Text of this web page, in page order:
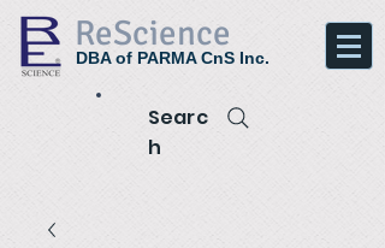
ReScience
DBA of PARMA CnS Inc.
Searc
h